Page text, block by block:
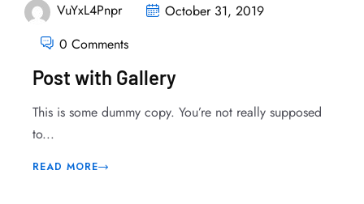
VuYxL4Pnpr
October 31, 2019
0 Comments
Post with Gallery
This is some dummy copy. You’re not really supposed
to...
READ MORE